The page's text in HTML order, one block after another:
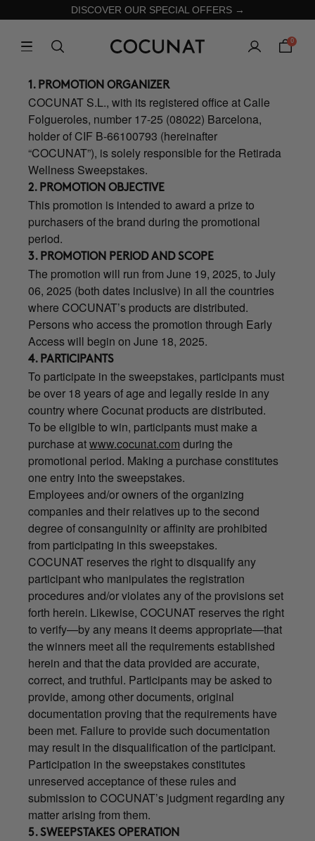
DISCOVER OUR SPECIAL OFFERS →
0
1. PROMOTION ORGANIZER
COCUNAT S.L., with its registered office at Calle
Folgueroles, number 17-25 (08022) Barcelona,
holder of CIF B-66100793 (hereinafter
“COCUNAT”), is solely responsible for the Retirada
Wellness Sweepstakes.
2. PROMOTION OBJECTIVE
This promotion is intended to award a prize to
purchasers of the brand during the promotional
period.
3. PROMOTION PERIOD AND SCOPE
The promotion will run from June 19, 2025, to July
06, 2025 (both dates inclusive) in all the countries
where COCUNAT’s products are distributed.
Persons who access the promotion through Early
Access will begin on June 18, 2025.
4. PARTICIPANTS
To participate in the sweepstakes, participants must
be over 18 years of age and legally reside in any
country where Cocunat products are distributed.
To be eligible to win, participants must make a
purchase atwww.cocunat.com during the
promotional period. Making a purchase constitutes
one entry into the sweepstakes.
Employees and/or owners of the organizing
companies and their relatives up to the second
degree of consanguinity or affinity are prohibited
from participating in this sweepstakes.
COCUNAT reserves the right to disqualify any
participant who manipulates the registration
procedures and/or violates any of the provisions set
forth herein. Likewise, COCUNAT reserves the right
to verify—by any means it deems appropriate—that
the winners meet all the requirements established
herein and that the data provided are accurate,
correct, and truthful. Participants may be asked to
provide, among other documents, original
documentation proving that the requirements have
been met. Failure to provide such documentation
may result in the disqualification of the participant.
Participation in the sweepstakes constitutes
unreserved acceptance of these rules and
submission to COCUNAT’s judgment regarding any
matter arising from them.
5. SWEEPSTAKES OPERATION